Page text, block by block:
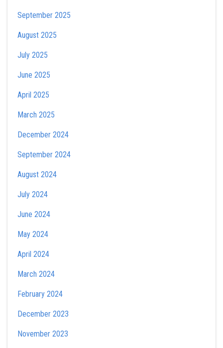
September 2025
August 2025
July 2025
June 2025
April 2025
March 2025
December 2024
September 2024
August 2024
July 2024
June 2024
May 2024
April 2024
March 2024
February 2024
December 2023
November 2023